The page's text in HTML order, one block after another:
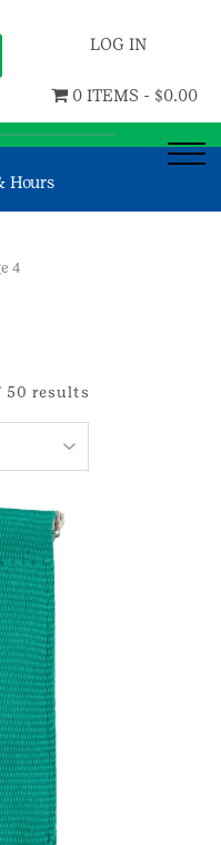
LOG IN
0 ITEMS - $0.00
Hours
4
50 results